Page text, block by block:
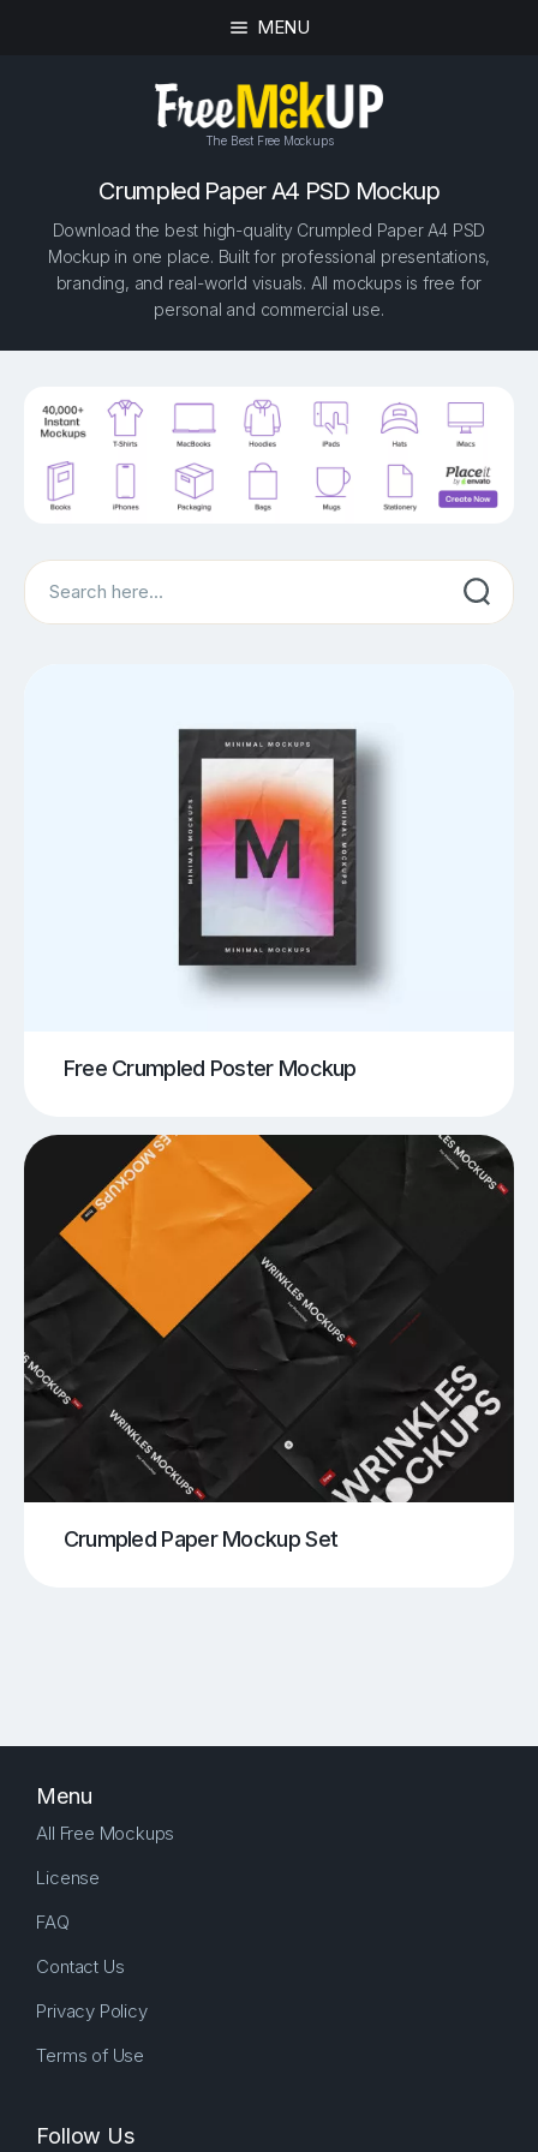
MENU
The Best Free Mockups
Crumpled Paper A4 PSD Mockup
Download the best high-quality Crumpled Paper A4 PSD
Mockup in one place. Built for professional presentations,
branding, and real-world visuals. All mockups is free for
personal and commercial use.
Search
Free Crumpled Poster Mockup
Crumpled Paper Mockup Set
Menu
All Free Mockups
License
FAQ
Contact Us
Privacy Policy
Terms of Use
Follow Us